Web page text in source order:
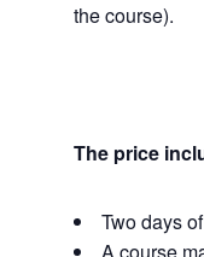
the course).
The price
Two days